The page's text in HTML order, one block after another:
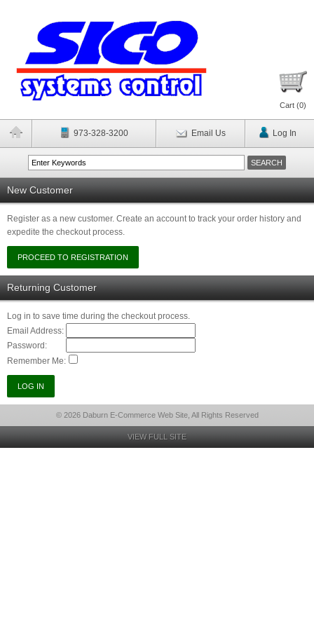
Cart (0)
973-328-3200 Email Us Log In
New Customer
Register as a new customer. Create an account to track your order history and
expedite the checkout process.
Returning Customer
Log in to save time during the checkout process.
Email Address:
Password:
Remember Me:
© 2026 Daburn E-Commerce Web Site, All Rights Reserved
VIEW FULL SITE